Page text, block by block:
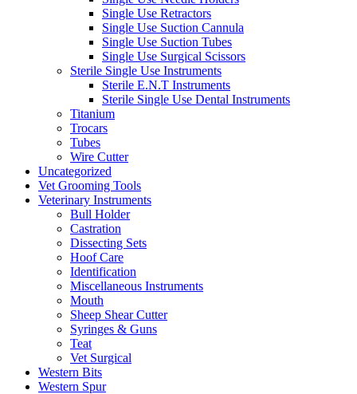
Single Use Retractors
Single Use Suction Cannula
Single Use Suction Tubes
Single Use Surgical Scissors
Sterile Single Use Instruments
Sterile E.N.T Instruments
Sterile Single Use Dental Instruments
Titanium
Trocars
Tubes
Wire Cutter
Uncategorized
Vet Grooming Tools
Veterinary Instruments
Bull Holder
Castration
Dissecting Sets
Hoof Care
Identification
Miscellaneous Instruments
Mouth
Sheep Shear Cutter
Syringes & Guns
Teat
Vet Surgical
Western Bits
Western Spur